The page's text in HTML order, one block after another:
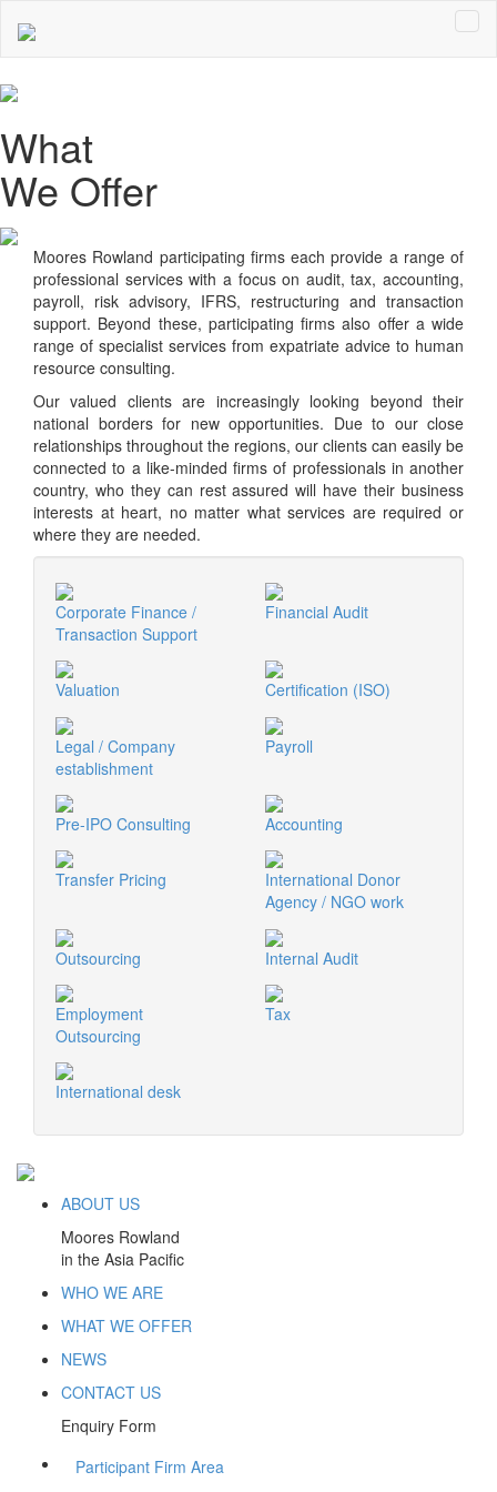
What
We Offer
Moores Rowland participating firms each provide a range of
professional services with a focus on audit, tax, accounting,
payroll, risk advisory, IFRS, restructuring and transaction
support. Beyond these, participating firms also offer a wide
range of specialist services from expatriate advice to human
resource consulting.
Our valued clients are increasingly looking beyond their
national borders for new opportunities. Due to our close
relationships throughout the regions, our clients can easily be
connected to a like-minded firms of professionals in another
country, who they can rest assured will have their business
interests at heart, no matter what services are required or
where they are needed.
Corporate Finance /
Transaction Support
Financial Audit
Valuation Certification (ISO)
Legal / Company
establishment
Payroll
Pre-IPO Consulting Accounting
Transfer Pricing
International Donor
Agency / NGO work
Outsourcing Internal Audit
Employment
Outsourcing
Tax
International desk
ABOUT US
Moores Rowland
in the Asia Pacific
WHO WE ARE
WHAT WE OFFER
NEWS
CONTACT US
Enquiry Form
Participant Firm Area